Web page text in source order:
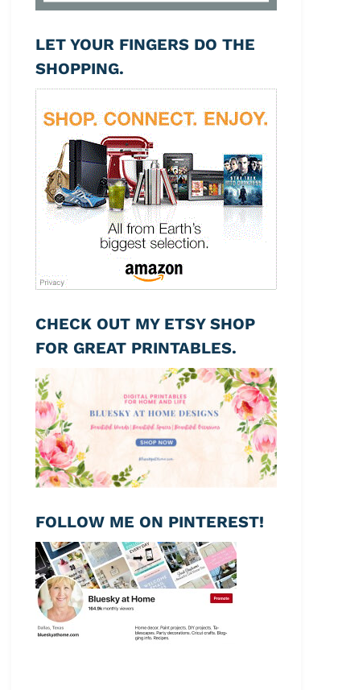
LET YOUR FINGERS DO THE
SHOPPING.
CHECK OUT MY ETSY SHOP
FOR GREAT PRINTABLES.
FOLLOW ME ON PINTEREST!